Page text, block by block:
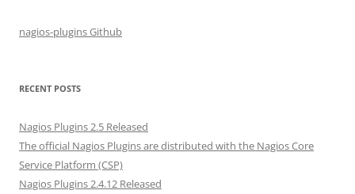
r
nagios-plugins Github
RECENT POSTS
Nagios Plugins 2.5 Released
The official Nagios Plugins are distributed with the Nagios Core
Service Platform (CSP)
Nagios Plugins 2.4.12 Released